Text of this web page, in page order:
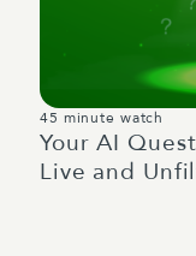
45 minute watch
Your AI
Live and